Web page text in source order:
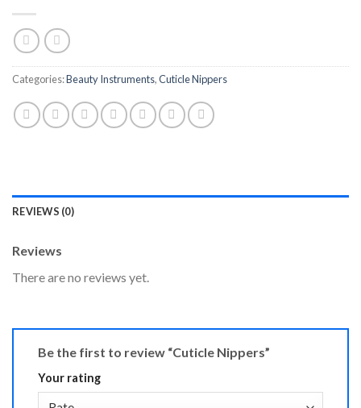
Categories:Beauty Instruments,Cuticle Nippers
REVIEWS (0)
Reviews
There are no reviews yet.
Be the first to review “Cuticle Nippers”
Your rating